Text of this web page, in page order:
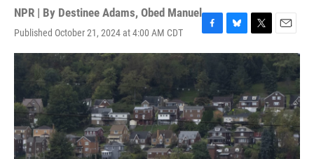
NPR | By Destinee Adams, Obed Manuel
Published October 21, 2024 at 4:00 AM CDT
F
a
c
e
o
o
k
B
l
k
y
T
w
i
t
e
r
E
m
a
i
l